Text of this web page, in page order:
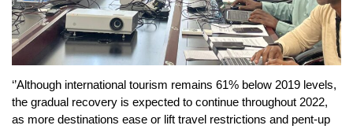
‘’Although international tourism remains 61% below 2019 levels,
the gradual recovery is expected to continue throughout 2022,
as more destinations ease or lift travel restrictions and pent-up